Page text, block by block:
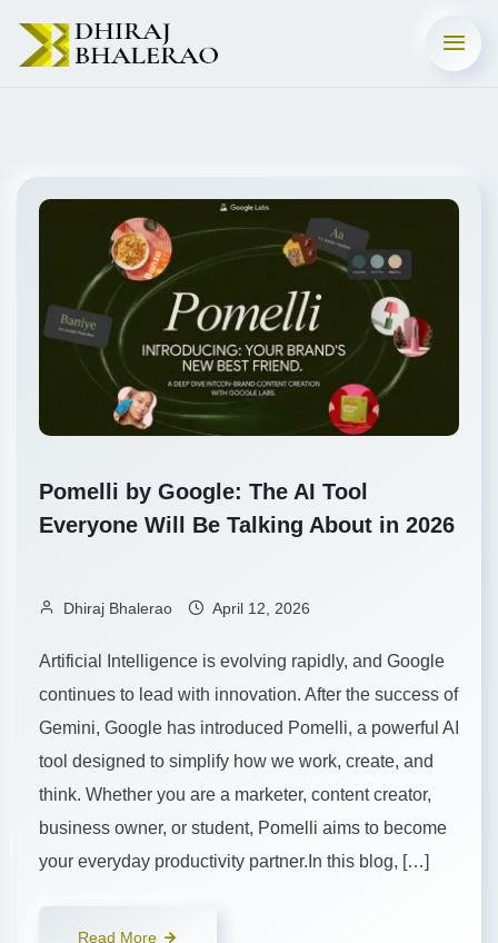
Pomelli by Google: The AI Tool
Everyone Will Be Talking About in 2026
Dhiraj Bhalerao April 12, 2026
Artificial Intelligence is evolving rapidly, and Google
continues to lead with innovation. After the success of
Gemini, Google has introduced Pomelli, a powerful AI
tool designed to simplify how we work, create, and
think. Whether you are a marketer, content creator,
business owner, or student, Pomelli aims to become
your everyday productivity partner.In this blog, […]
Read More